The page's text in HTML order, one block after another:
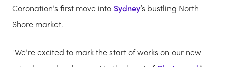
Coronation’s first move into Sydney’s bustling North
Shore market.
"We’re excited to mark the start of works on our new